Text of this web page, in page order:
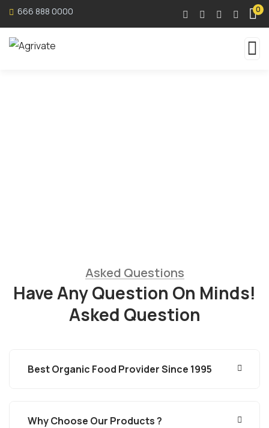
666 888 0000 0
Asked Questions
Have Any Question On Minds!
Asked Question
Best Organic Food Provider Since 1995
Why Choose Our Products ?